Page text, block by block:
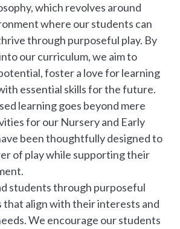
which revolves around
where our students can
through purposeful play. By
our curriculum, we aim to
foster a love for learning
essential skills for the future.
learning goes beyond mere
for our Nursery and Early
been thoughtfully designed to
of play while supporting their
students through purposeful
that align with their interests and
We encourage our students